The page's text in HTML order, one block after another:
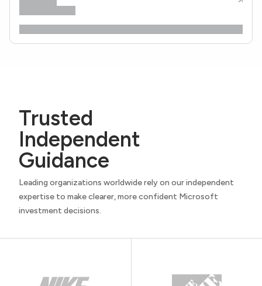
Trusted
Independent
Guidance
Leading organizations worldwide rely on our independent
expertise to make clearer, more confident Microsoft
investment decisions.